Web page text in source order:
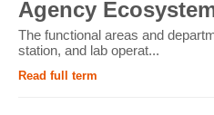
Agency
The functional areas and
station, and lab operat...
Read full term